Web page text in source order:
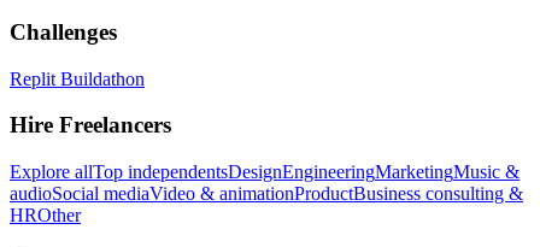
Challenges
Replit Buildathon
Hire Freelancers
Explore allTop independentsDesignEngineeringMarketingMusic &
audioSocial mediaVideo & animationProductBusiness consulting &
HROther